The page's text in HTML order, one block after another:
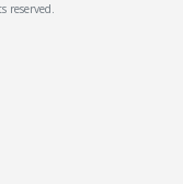
reserved.